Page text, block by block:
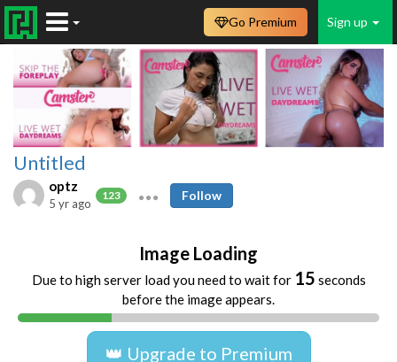
Sign up
Go Premium
Untitled
optz
123
5 yr ago
Follow
Image Loading
Due to high server load you need to wait for 15 seconds
before the image appears.
👑 Upgrade to Premium